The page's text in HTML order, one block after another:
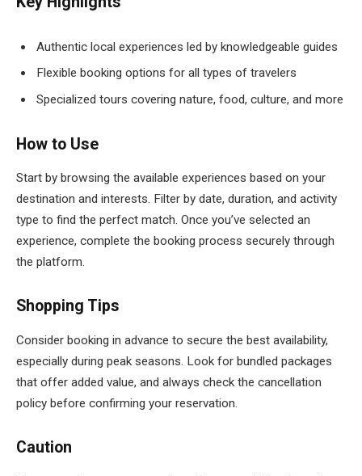
Authentic local experiences led by knowledgeable guides
Flexible booking options for all types of travelers
Specialized tours covering nature, food, culture, and more
How to Use
Start by browsing the available experiences based on your
destination and interests. Filter by date, duration, and activity
type to find the perfect match. Once you’ve selected an
experience, complete the booking process securely through
the platform.
Shopping Tips
Consider booking in advance to secure the best availability,
especially during peak seasons. Look for bundled packages
that offer added value, and always check the cancellation
policy before confirming your reservation.
Caution